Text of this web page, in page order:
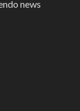
news